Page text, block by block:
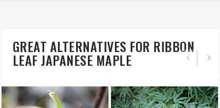
GREAT ALTERNATIVES FOR RIBBON
LEAF JAPANESE MAPLE